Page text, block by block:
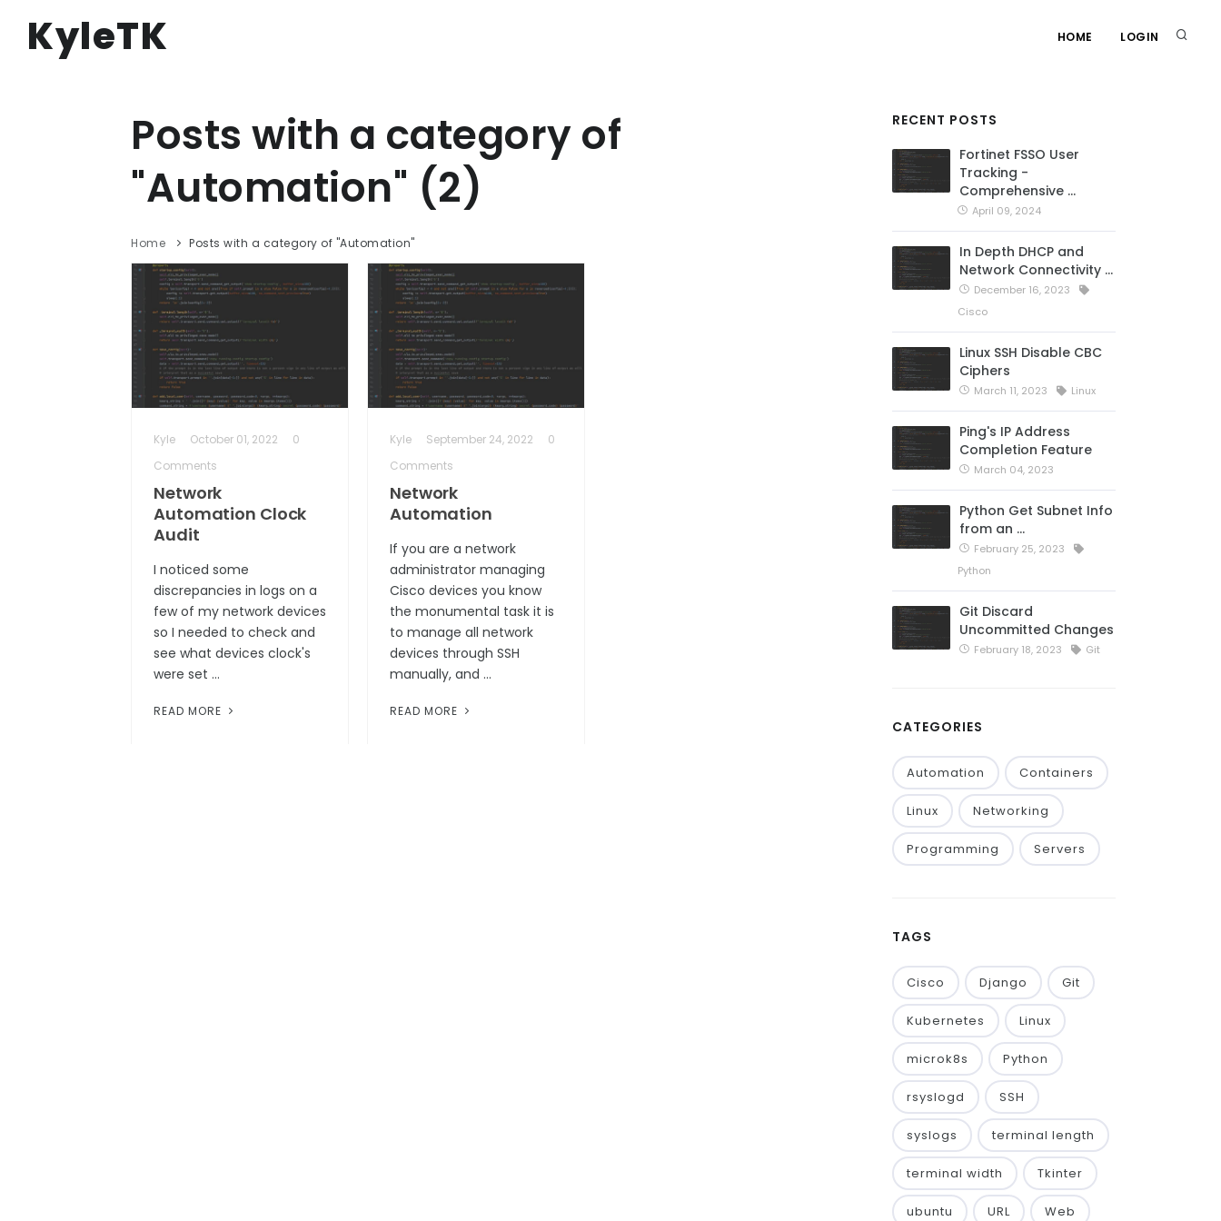
KyleTK HOME LOGIN
Posts with a category of
"Automation" (2)
Home Posts with a category of "Automation"
Kyle October 01, 2022
0
Comments
Network
Automation Clock
Audit
I noticed some
discrepancies in logs on a
few of my network devices
so I needed to check and
see what devices clock's
were set …
READ MORE
Kyle September 24, 2022
0
Comments
Network
Automation
If you are a network
administrator managing
Cisco devices you know
the monumental task it is
to manage all network
devices through SSH
manually, and …
READ MORE
RECENT POSTS
Fortinet FSSO User
Tracking -
Comprehensive …
April 09, 2024
In Depth DHCP and
Network Connectivity …
December 16, 2023
Cisco
Linux SSH Disable CBC
Ciphers
March 11, 2023 Linux
Ping's IP Address
Completion Feature
March 04, 2023
Python Get Subnet Info
from an …
February 25, 2023
Python
Git Discard
Uncommitted Changes
February 18, 2023 Git
CATEGORIES
Automation Containers
Linux Networking
Programming Servers
TAGS
Cisco Django Git
Kubernetes Linux
microk8s Python
rsyslogd SSH
syslogs terminal length
terminal width Tkinter
ubuntu URL Web